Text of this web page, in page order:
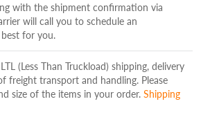
to Dresser
and Vertical
with the shipment confirmation via
will call you to schedule an
for you.
(Less Than Truckload) shipping, delivery
freight transport and handling. Please
size of the items in your order. Shipping